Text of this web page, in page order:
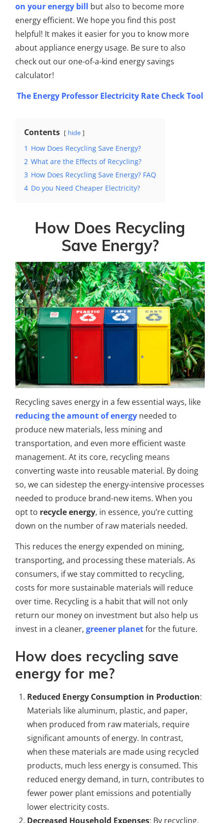
on your energy bill but also to become more
energy efficient. We hope you find this post
helpful! It makes it easier for you to know more
about appliance energy usage. Be sure to also
check out our one-of-a-kind energy savings
calculator!
The Energy Professor Electricity Rate Check Tool
Contents hide
1 How Does Recycling Save Energy?
2 What are the Effects of Recycling?
3 How Does Recycling Save Energy? FAQ
4 Do you Need Cheaper Electricity?
How Does Recycling
Save Energy?
Recycling saves energy in a few essential ways, like
reducing the amount of energy needed to
produce new materials, less mining and
transportation, and even more efficient waste
management. At its core, recycling means
converting waste into reusable material. By doing
so, we can sidestep the energy-intensive processes
needed to produce brand-new items. When you
opt to recycle energy, in essence, you’re cutting
down on the number of raw materials needed.
This reduces the energy expended on mining,
transporting, and processing these materials. As
consumers, if we stay committed to recycling,
costs for more sustainable materials will reduce
over time. Recycling is a habit that will not only
return our money on investment but also help us
invest in a cleaner, greener planetfor the future.
How does recycling save
energy for me?
Reduced Energy Consumption in Production:
Materials like aluminum, plastic, and paper,
when produced from raw materials, require
significant amounts of energy. In contrast,
when these materials are made using recycled
products, much less energy is consumed. This
reduced energy demand, in turn, contributes to
fewer power plant emissions and potentially
lower electricity costs.
Decreased Household Expenses: By recycling,